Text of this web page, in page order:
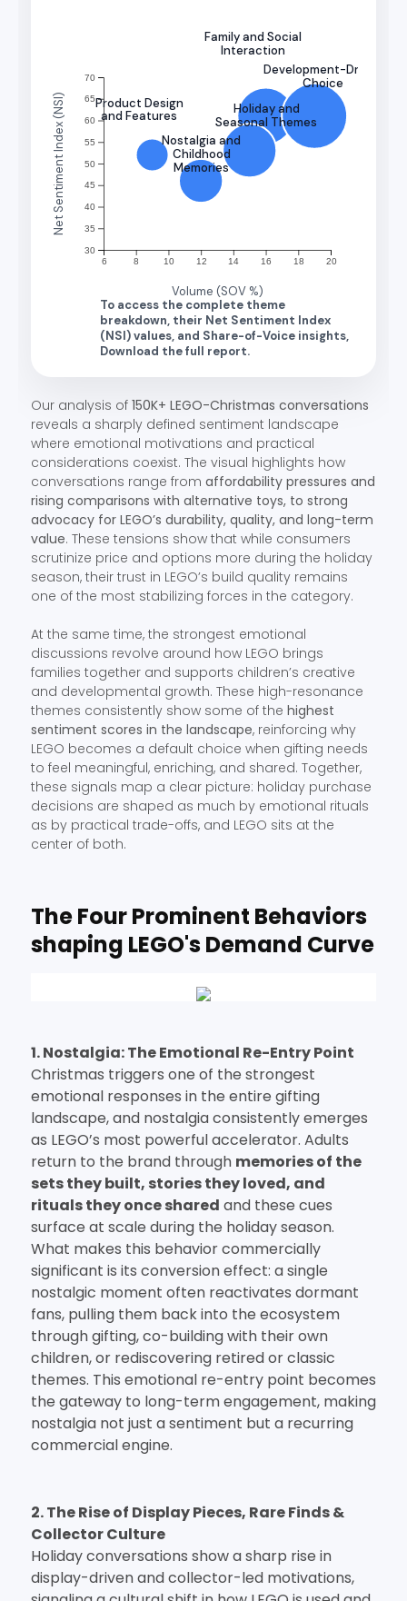
6 8 10 12 14 16 18 20
30
35
40
45
50
55
60
65
70
Volume (SOV %)
Net Sentiment Index (NSI)
Family and Social
Interaction
Development-Driven
Choice
Product Design
and Features
Holiday and
Seasonal Themes
Nostalgia and
Childhood
Memories
To access the complete theme
breakdown, their Net Sentiment Index
(NSI) values, and Share-of-Voice insights,
Download the full report.
Our analysis of 150K+ LEGO-Christmas conversations
reveals a sharply defined sentiment landscape
where emotional motivations and practical
considerations coexist. The visual highlights how
conversations range from affordability pressures and
rising comparisons with alternative toys, to strong
advocacy for LEGO’s durability, quality, and long-term
value. These tensions show that while consumers
scrutinize price and options more during the holiday
season, their trust in LEGO’s build quality remains
one of the most stabilizing forces in the category.
At the same time, the strongest emotional
discussions revolve around how LEGO brings
families together and supports children’s creative
and developmental growth. These high-resonance
themes consistently show some of the highest
sentiment scores in the landscape, reinforcing why
LEGO becomes a default choice when gifting needs
to feel meaningful, enriching, and shared. Together,
these signals map a clear picture: holiday purchase
decisions are shaped as much by emotional rituals
as by practical trade-offs, and LEGO sits at the
center of both.
The Four Prominent Behaviors
shaping LEGO's Demand Curve
1. Nostalgia: The Emotional Re-Entry Point
Christmas triggers one of the strongest
emotional responses in the entire gifting
landscape, and nostalgia consistently emerges
as LEGO’s most powerful accelerator. Adults
return to the brand through memories of the
sets they built, stories they loved, and
rituals they once shared and these cues
surface at scale during the holiday season.
What makes this behavior commercially
significant is its conversion effect: a single
nostalgic moment often reactivates dormant
fans, pulling them back into the ecosystem
through gifting, co-building with their own
children, or rediscovering retired or classic
themes. This emotional re-entry point becomes
the gateway to long-term engagement, making
nostalgia not just a sentiment but a recurring
commercial engine.
2. The Rise of Display Pieces, Rare Finds &
Collector Culture
Holiday conversations show a sharp rise in
display-driven and collector-led motivations,